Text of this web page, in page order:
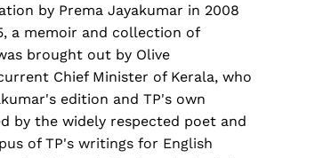
by Prema Jayakumar in 2008
a memoir and collection of
brought out by Olive
Chief Minister of Kerala, who
edition and TP's own
by the widely respected poet and
of TP's writings for English